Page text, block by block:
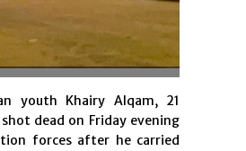
youth Khairy Alqam, 21
dead on Friday evening
forces after he carried